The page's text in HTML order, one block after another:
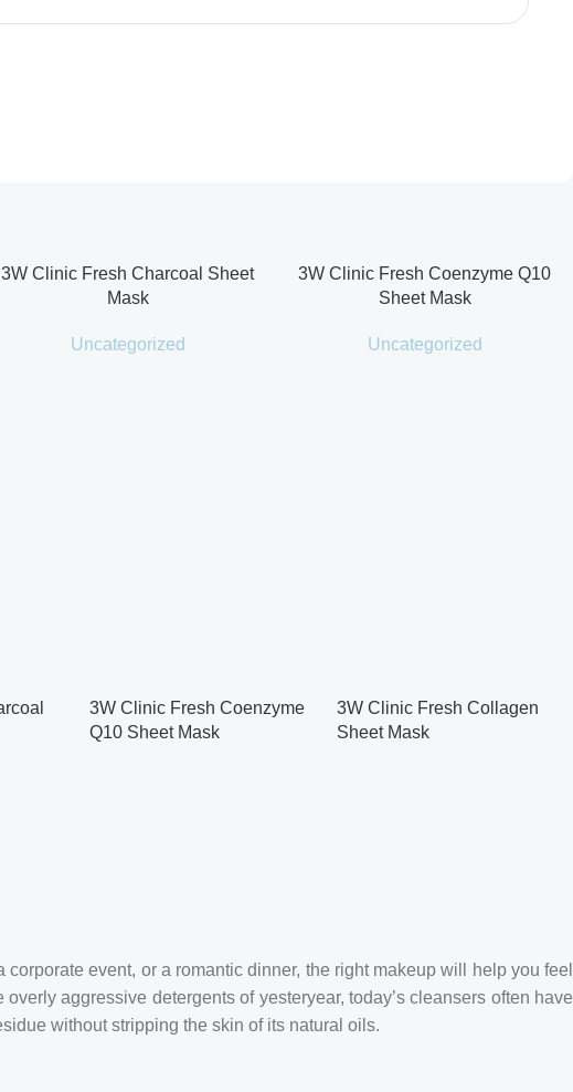
3W Clinic Fresh Charcoal Sheet
Mask
Uncategorized
3W Clinic Fresh Coenzyme Q10
Sheet Mask
Uncategorized
3W Clinic Fresh Coenzyme
Q10 Sheet Mask
3W Clinic Fresh Collagen
Sheet Mask
event, or a romantic dinner, the right makeup will help you feel
aggressive detergents of yesteryear, today’s cleansers often have
without stripping the skin of its natural oils.